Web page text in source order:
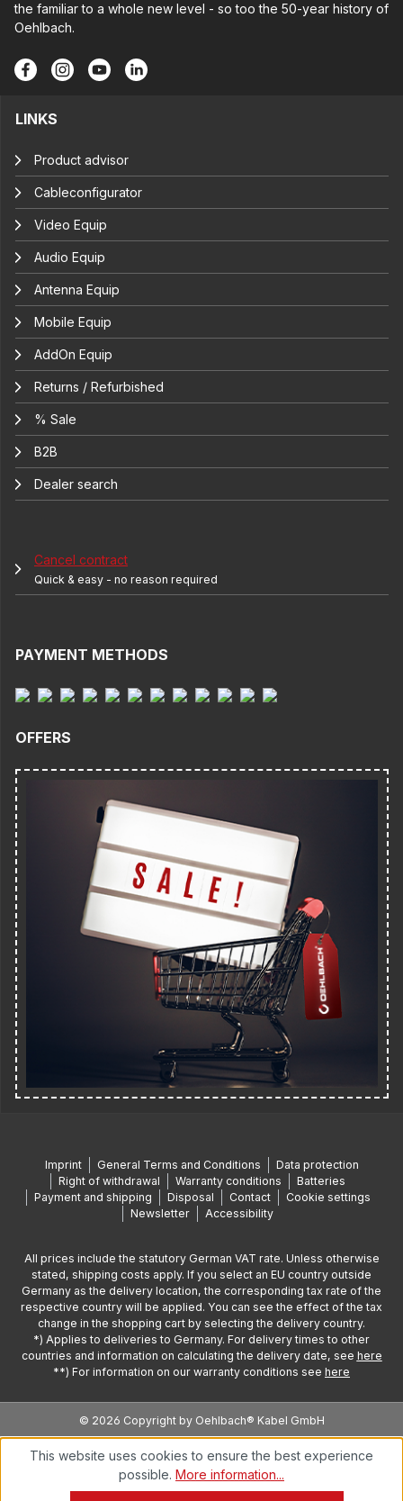
the familiar to a whole new level - so too the 50-year history of
Oehlbach.
LINKS
Product advisor
Cableconfigurator
Video Equip
Audio Equip
Antenna Equip
Mobile Equip
AddOn Equip
Returns / Refurbished
% Sale
B2B
Dealer search
Cancel contract
Quick & easy - no reason required
PAYMENT METHODS
OFFERS
Imprint General Terms and Conditions
Data protection
Right of withdrawal
Warranty conditions
Batteries
Payment and shipping
Disposal Contact
Cookie settings
Newsletter
Accessibility
All prices include the statutory German VAT rate. Unless otherwise
stated, shipping costs apply. If you select an EU country outside
Germany as the delivery location, the corresponding tax rate of the
respective country will be applied. You can see the effect of the tax
change in the shopping cart by selecting the delivery country.
*) Applies to deliveries to Germany. For delivery times to other
countries and information on calculating the delivery date, see here
**) For information on our warranty conditions see here
© 2026 Copyright by Oehlbach® Kabel GmbH
This website uses cookies to ensure the best experience
possible. More information...